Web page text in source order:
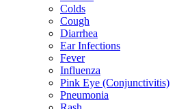
Colds
Cough
Diarrhea
Ear Infections
Fever
Influenza
Pink Eye (Conjunctivitis)
Pneumonia